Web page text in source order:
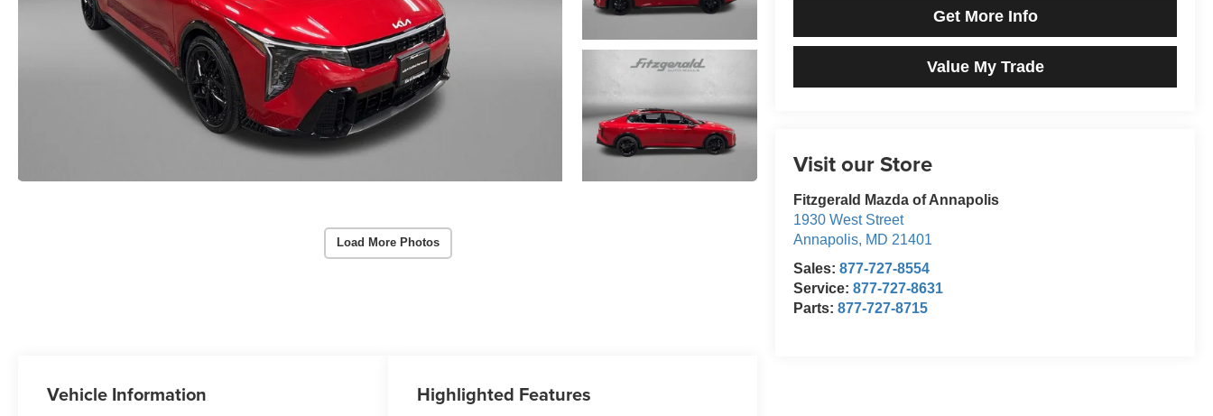
Load More Photos
Get More Info
Value My Trade
Visit our Store
Fitzgerald Mazda of Annapolis
1930 West Street
Annapolis, MD 21401
Sales:877-727-8554
Service:877-727-8631
Parts:877-727-8715
Vehicle Information Highlighted Features